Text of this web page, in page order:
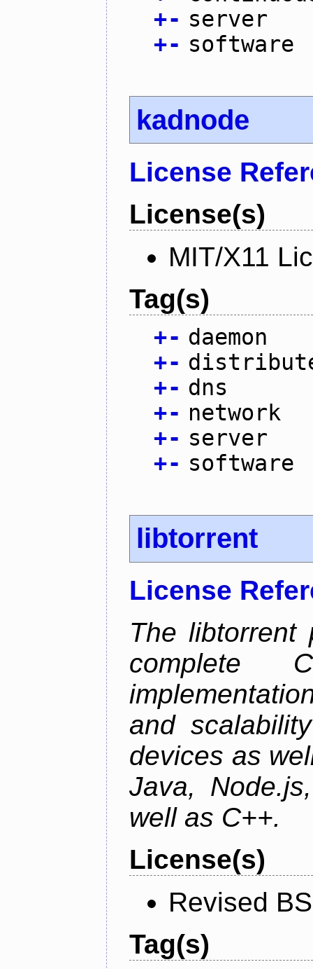
+- server
+- software
kadnode
License
License(s)
MIT/X11
Tag(s)
+- daemon
+-
+- dns
+- network
+- server
+- software
libtorrent
License
The libtorrent
complete
and
devices as
Java,
well as C++.
License(s)
Revised
Tag(s)